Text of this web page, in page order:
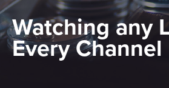
Digital
Banking
&
Acquiring
Tap-
to-
Commerce
QR
Payments
Services
as
a
Service
Payment
Service
Provider
Guides
Locations
Contact
Watching any
Every Channel